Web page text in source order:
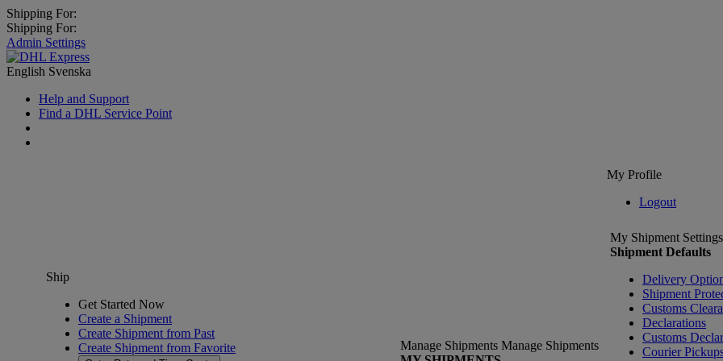
Shipping For:
Shipping For:
Admin Settings
English Svenska
Help and Support
Find a DHL Service Point
My Profile
Logout
Ship
Get Started Now
Create a Shipment
Create Shipment from Past
Create Shipment from Favorite
Manage Shipments Manage Shipments
My Shipment Settings
Shipment Defaults
Delivery
Shipment
Customs
Declarations
Customs
Courier